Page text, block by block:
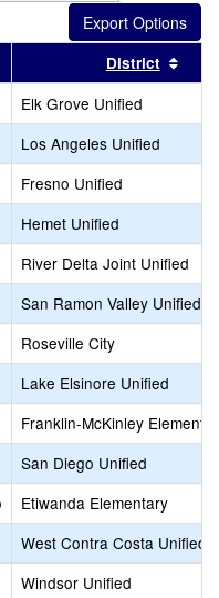
results by this header
District
Elk Grove Unified
Los Angeles Unified
Fresno Unified
Hemet Unified
River Delta Joint Unified
San Ramon Valley Unified
Roseville City
Lake Elsinore Unified
Franklin-McKinley
San Diego Unified
Etiwanda Elementary
West Contra Costa Unified
Windsor Unified